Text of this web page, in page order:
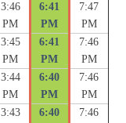
3:46
PM
6:41
PM
7:47
PM
3:45
PM
6:41
PM
7:46
PM
3:44
PM
6:40
PM
7:46
PM
3:43
6:40
7:46